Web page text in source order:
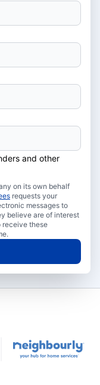
and other
on its own behalf
requests your
messages to
believe are of interest
receive these